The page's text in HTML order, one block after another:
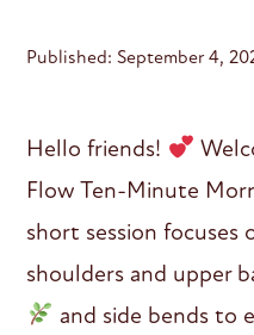
Published: September 4,
Hello friends!
Flow Ten-Minute
short session focuses
shoulders and upper
and side bends to